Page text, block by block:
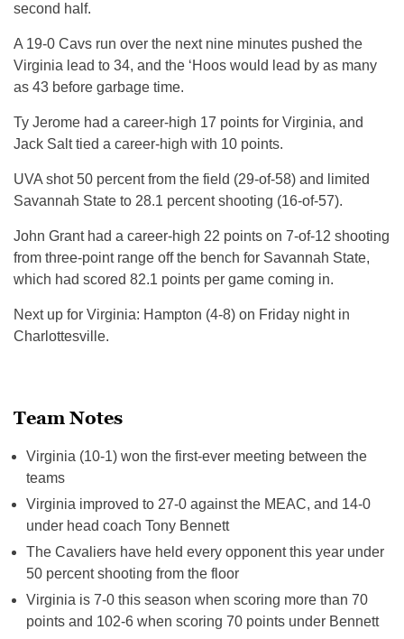
second half.
A 19-0 Cavs run over the next nine minutes pushed the
Virginia lead to 34, and the ‘Hoos would lead by as many
as 43 before garbage time.
Ty Jerome had a career-high 17 points for Virginia, and
Jack Salt tied a career-high with 10 points.
UVA shot 50 percent from the field (29-of-58) and limited
Savannah State to 28.1 percent shooting (16-of-57).
John Grant had a career-high 22 points on 7-of-12 shooting
from three-point range off the bench for Savannah State,
which had scored 82.1 points per game coming in.
Next up for Virginia: Hampton (4-8) on Friday night in
Charlottesville.
Team Notes
Virginia (10-1) won the first-ever meeting between the
teams
Virginia improved to 27-0 against the MEAC, and 14-0
under head coach Tony Bennett
The Cavaliers have held every opponent this year under
50 percent shooting from the floor
Virginia is 7-0 this season when scoring more than 70
points and 102-6 when scoring 70 points under Bennett